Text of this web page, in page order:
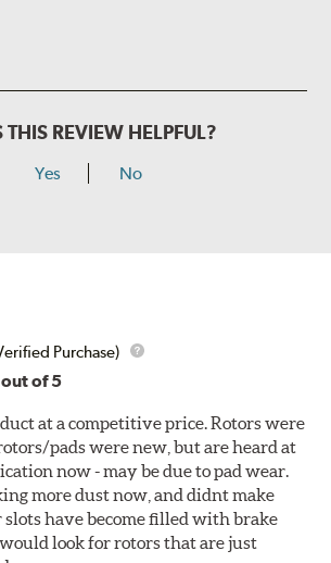
THIS REVIEW HELPFUL?
Yes No
Purchase)
out of 5
at a competitive price. Rotors were
pads were new, but are heard at
now - may be due to pad wear.
more dust now, and didnt make
slots have become filled with brake
look for rotors that are just